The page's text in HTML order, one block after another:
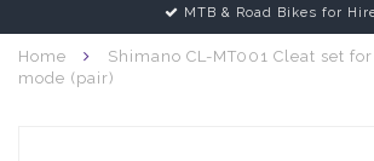
MTB & Road Bikes for
Home
Shimano CL-MT001 Cleat set
mode (pair)